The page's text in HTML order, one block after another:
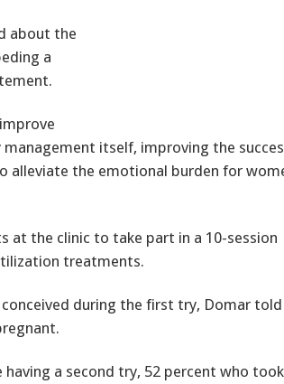
about the
a
itself, improving the
alleviate the emotional burden for
at the clinic to take part in a 10-session
treatments.
during the first try, Domar
a second try, 52 percent who took